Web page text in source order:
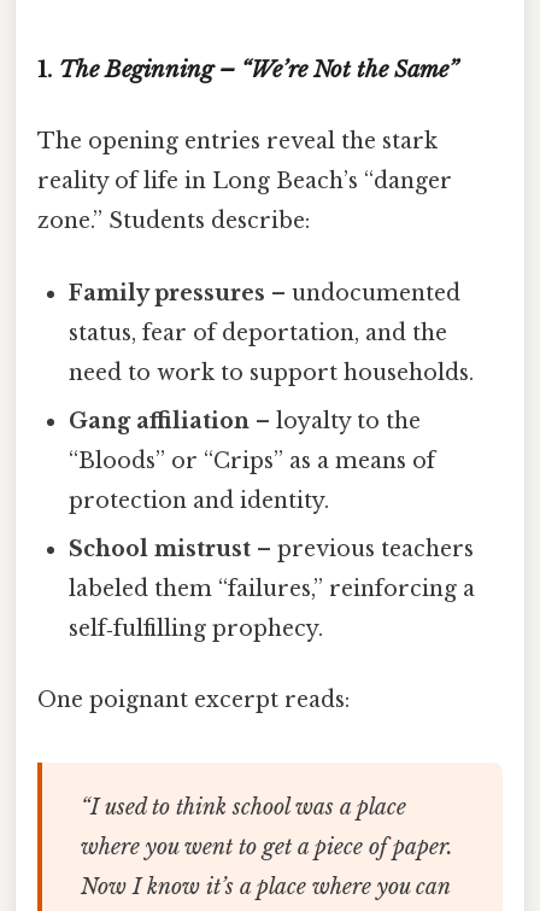
1. The Beginning – “We’re Not the Same”
The opening entries reveal the stark
reality of life in Long Beach’s “danger
zone.” Students describe:
Family pressures – undocumented
status, fear of deportation, and the
need to work to support households.
Gang affiliation – loyalty to the
“Bloods” or “Crips” as a means of
protection and identity.
School mistrust – previous teachers
labeled them “failures,” reinforcing a
self‑fulfilling prophecy.
One poignant excerpt reads:
“I used to think school was a place
where you went to get a piece of paper.
Now I know it’s a place where you can